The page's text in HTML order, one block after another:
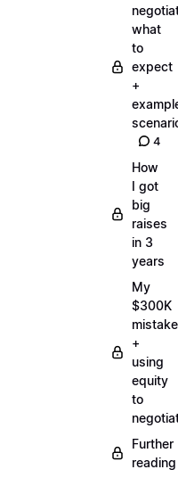
what
to
expect
+
4
How
I got
big
raises
in 3
years
My
$300K
mistake
+
using
equity
to
Further
reading